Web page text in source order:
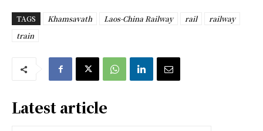
TAGS Khamsavath Laos-China Railway rail
railway
train
Latest article